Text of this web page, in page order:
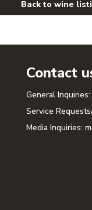
Back to wine
Contact
General Inquiries:
Service
Media Inquiries: